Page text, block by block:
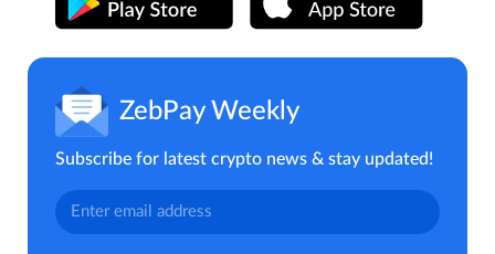
ZebPay Weekly
Subscribe for latest crypto news & stay updated!